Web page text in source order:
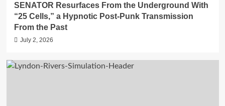
SENATOR Resurfaces From the Underground With
“25 Cells,” a Hypnotic Post-Punk Transmission
From the Past
July 2, 2026